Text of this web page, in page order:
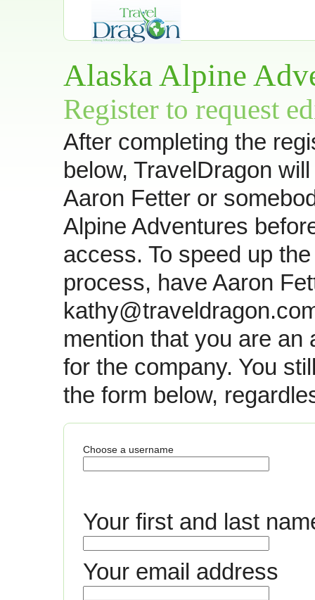
Alaska Alpine
Register to request
After completing the
below, TravelDragon
Aaron Fetter or
Alpine Adventures
access. To speed up
process, have Aaron
mention that you are an
for the company. You
the form below,
Choose a username
Your first and last
Your email address